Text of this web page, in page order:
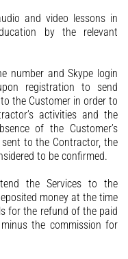
and video lessons in
by the relevant
number and Skype login
registration to send
the Customer in order to
activities and the
of the Customer’s
to the Contractor, the
to be confirmed.
the Services to the
money at the time
for the refund of the paid
the commission for